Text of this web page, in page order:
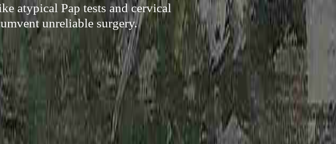
atypical Pap tests and cervical
unreliable surgery.